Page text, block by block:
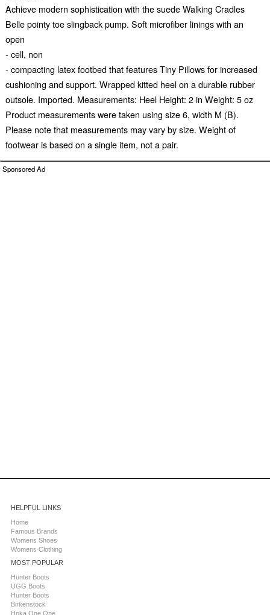
Achieve modern sophistication with the suede Walking Cradles
Belle pointy toe slingback pump. Soft microfiber linings with an
open
- cell, non
- compacting latex footbed that features Tiny Pillows for increased
cushioning and support. Wrapped kitted heel on a durable rubber
outsole. Imported. Measurements: Heel Height: 2 in Weight: 5 oz
Product measurements were taken using size 6, width M (B).
Please note that measurements may vary by size. Weight of
footwear is based on a single item, not a pair.
Sponsored Ad
HELPFUL LINKS
Home
Famous Brands
Womens Shoes
Womens Clothing
MOST POPULAR
Hunter Boots
UGG Boots
Hunter Boots
Birkenstock
Hoka One One